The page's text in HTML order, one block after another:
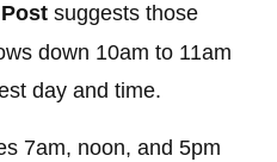
suggests those
down 10am to 11am
day and time.
7am, noon, and 5pm